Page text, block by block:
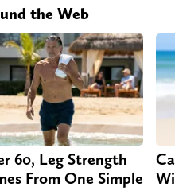
the Web
60, Leg Strength
From One Simple